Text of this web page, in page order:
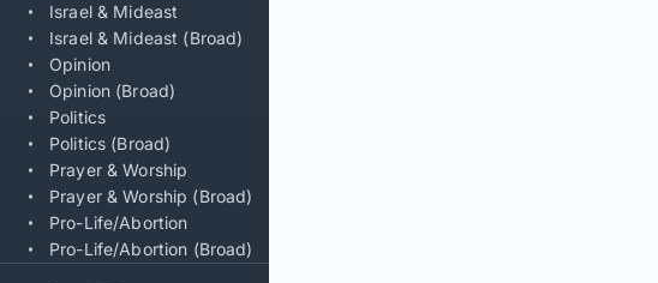
Israel & Mideast
Israel & Mideast (Broad)
Opinion
Opinion (Broad)
Politics
Politics (Broad)
Prayer & Worship
Prayer & Worship (Broad)
Pro-Life/Abortion
Pro-Life/Abortion (Broad)